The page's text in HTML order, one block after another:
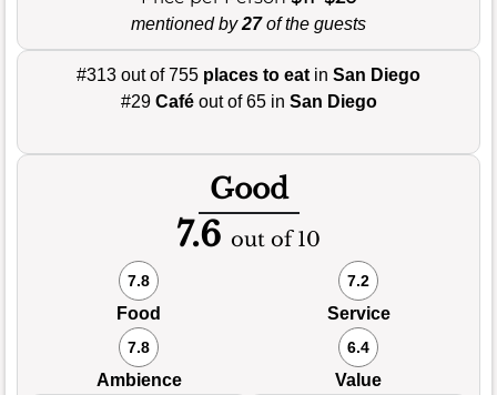
mentioned by27of the guests
#313 out of 755 places to eat in San Diego
#29 Caféout of 65 in San Diego
Good
7.6 out of 10
7.8
Food
7.2
Service
7.8
Ambience
6.4
Value